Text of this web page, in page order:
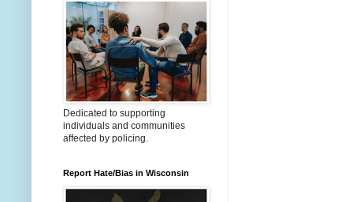
Dedicated to supporting
individuals and communities
affected by policing.
Report Hate/Bias in Wisconsin